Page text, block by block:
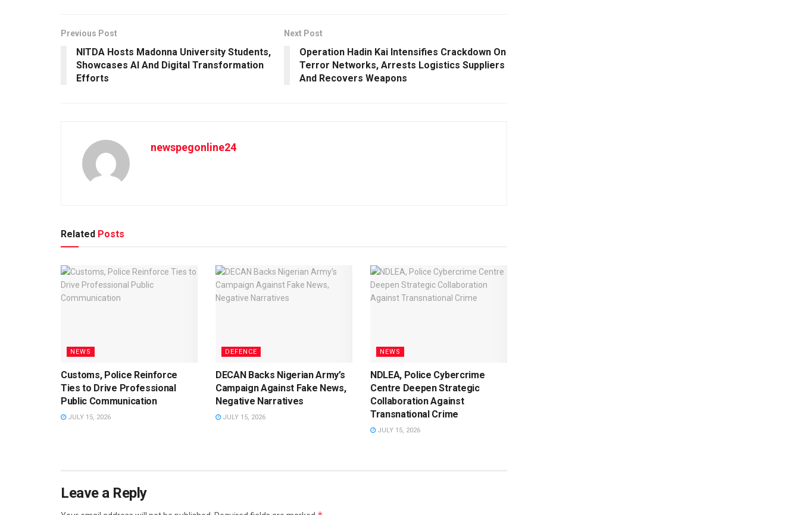
Previous Post
NITDA Hosts Madonna University Students,
Showcases AI And Digital Transformation
Efforts
Next Post
Operation Hadin Kai Intensifies Crackdown On
Terror Networks, Arrests Logistics Suppliers
And Recovers Weapons
newspegonline24
Related Posts
NEWS
Customs, Police Reinforce
Ties to Drive Professional
Public Communication
JULY 15, 2026
DEFENCE
DECAN Backs Nigerian Army’s
Campaign Against Fake News,
Negative Narratives
JULY 15, 2026
NEWS
NDLEA, Police Cybercrime
Centre Deepen Strategic
Collaboration Against
Transnational Crime
JULY 15, 2026
Leave a Reply